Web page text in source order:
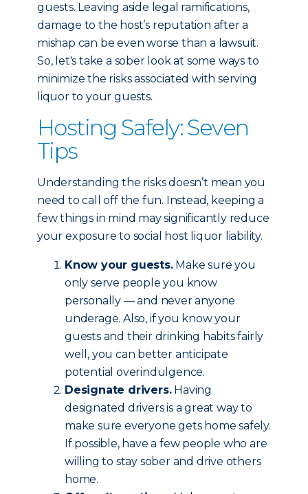
guests. Leaving aside legal ramifications,
damage to the host’s reputation after a
mishap can be even worse than a lawsuit.
So, let's take a sober look at some ways to
minimize the risks associated with serving
liquor to your guests.
Hosting Safely: Seven
Tips
Understanding the risks doesn’t mean you
need to call off the fun. Instead, keeping a
few things in mind may significantly reduce
your exposure to social host liquor liability.
Know your guests.Make sure you
only serve people you know
personally — and never anyone
underage. Also, if you know your
guests and their drinking habits fairly
well, you can better anticipate
potential overindulgence.
Designate drivers.Having
designated drivers is a great way to
make sure everyone gets home safely.
If possible, have a few people who are
willing to stay sober and drive others
home.